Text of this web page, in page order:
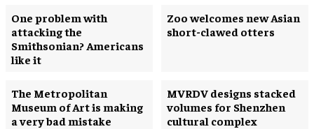
One problem with
attacking the
Smithsonian? Americans
like it
Zoo welcomes new Asian
short-clawed otters
The Metropolitan
Museum of Art is making
a very bad mistake
MVRDV designs stacked
volumes for Shenzhen
cultural complex